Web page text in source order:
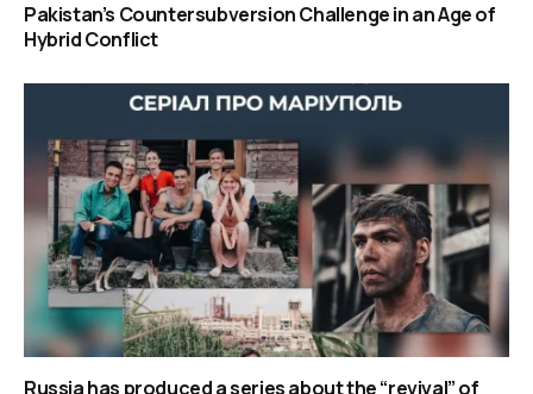
Pakistan’s Countersubversion Challenge in an Age of
Hybrid Conflict
Russia has produced a series about the “revival” of